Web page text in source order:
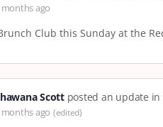
ago
Club this Sunday at the
Scottposted an update in
ago (edited)